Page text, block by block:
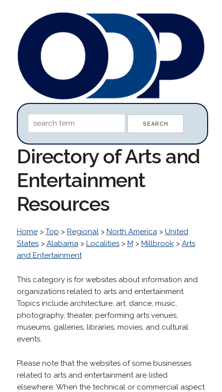
Directory of Arts and
Entertainment
Resources
Home> Top > Regional> North America> United
States> Alabama> Localities> M > Millbrook> Arts
and Entertainment
This category is for websites about information and
organizations related to arts and entertainment.
Topics include architecture, art, dance, music,
photography, theater, performing arts venues,
museums, galleries, libraries, movies, and cultural
events.
Please note that the websites of some businesses
related to arts and entertainment are listed
elsewhere. When the technical or commercial aspect